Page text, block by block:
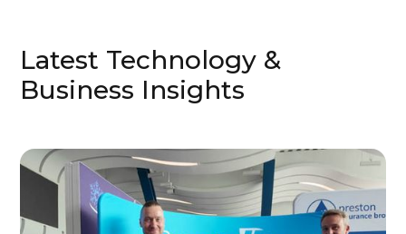
Latest Technology &
Business Insights